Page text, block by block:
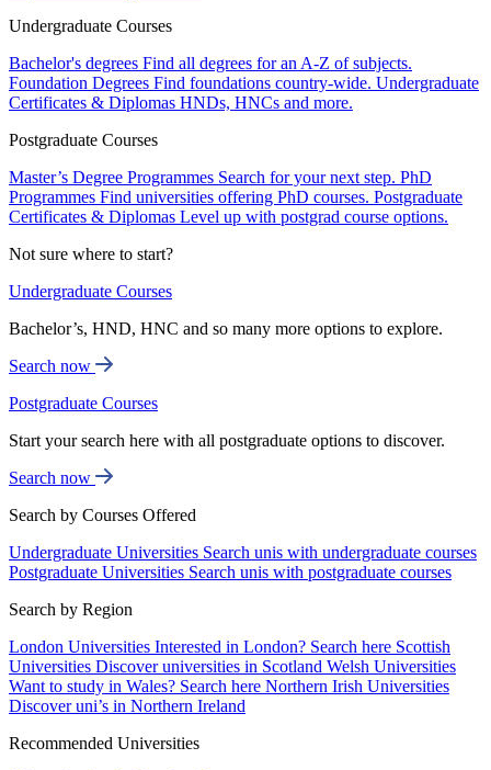
Undergraduate Courses
Bachelor's degrees Find all degrees for an A-Z of subjects.
Foundation Degrees Find foundations country-wide. Undergraduate
Certificates & Diplomas HNDs, HNCs and more.
Postgraduate Courses
Master’s Degree Programmes Search for your next step. PhD
Programmes Find universities offering PhD courses. Postgraduate
Certificates & Diplomas Level up with postgrad course options.
Not sure where to start?
Undergraduate Courses
Bachelor’s, HND, HNC and so many more options to explore.
Search now
Postgraduate Courses
Start your search here with all postgraduate options to discover.
Search now
Search by Courses Offered
Undergraduate Universities Search unis with undergraduate courses
Postgraduate Universities Search unis with postgraduate courses
Search by Region
London Universities Interested in London? Search here Scottish
Universities Discover universities in Scotland Welsh Universities
Want to study in Wales? Search here Northern Irish Universities
Discover uni’s in Northern Ireland
Recommended Universities